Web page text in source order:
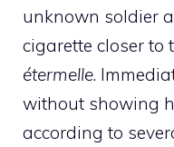
unknown soldier
cigarette closer to
étermelle.
without showing
according to